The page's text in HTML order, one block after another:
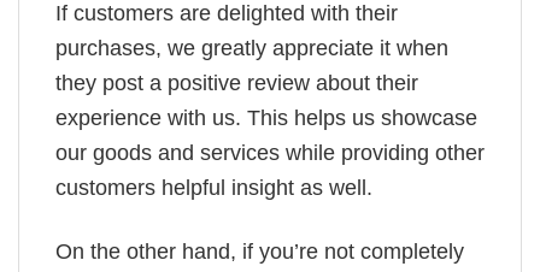
If customers are delighted with their
purchases, we greatly appreciate it when
they post a positive review about their
experience with us. This helps us showcase
our goods and services while providing other
customers helpful insight as well.
On the other hand, if you’re not completely